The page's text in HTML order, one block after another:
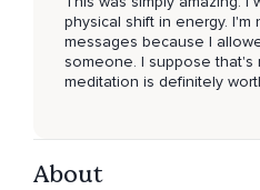
physical shift in energy. I'm
messages because I
someone. I suppose that's
meditation is definitely
About